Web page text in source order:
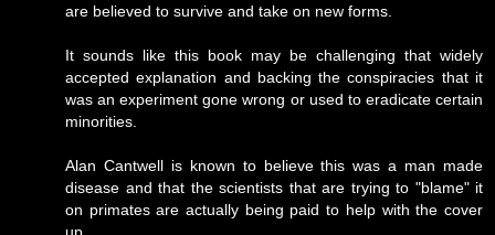
are believed to survive and take on new forms.
It sounds like this book may be challenging that widely
accepted explanation and backing the conspiracies that it
was an experiment gone wrong or used to eradicate certain
minorities.
Alan Cantwell is known to believe this was a man made
disease and that the scientists that are trying to "blame" it
on primates are actually being paid to help with the cover